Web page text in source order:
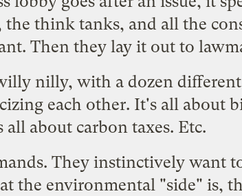
the think tanks, and all the
Then they lay it out to
nilly, with a dozen
each other. It's all about
about carbon taxes. Etc.
They instinctively want
the environmental "side" is,